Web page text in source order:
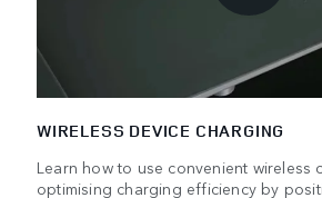
WIRELESS DEVICE CHARGING
Learn how to use convenient wireless
optimising charging efficiency by